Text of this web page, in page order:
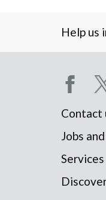
Help us
menu
menu
Contact
Jobs
Services